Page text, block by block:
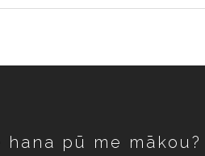
hana pū me mākou?